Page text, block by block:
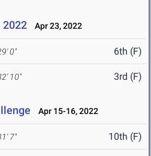
2022 Apr 23, 2022
0" 6th (F)
10" 3rd (F)
Apr 15-16, 2022
7" 10th (F)